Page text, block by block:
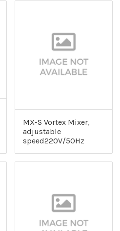
MX-S Vortex Mixer,
adjustable
speed220V/50Hz